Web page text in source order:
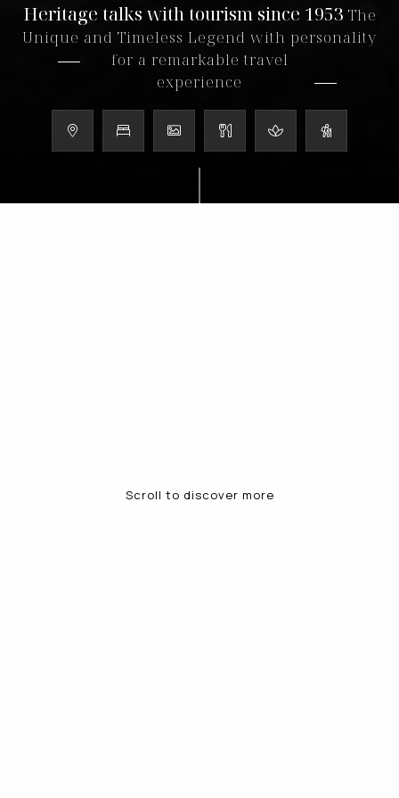
Heritage talks with tourism since 1953 The
Unique and Timeless Legend with personality
for a remarkable travel
experience
Scroll to discover more